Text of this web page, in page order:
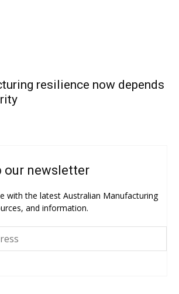
resilience now depends
our newsletter
with the latest Australian Manufacturing
and information.